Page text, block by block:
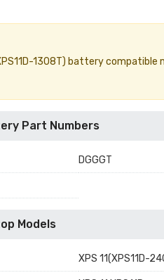
1308T) battery
Part Numbers
DGGGT
Models
XPS 11(XPS11D-